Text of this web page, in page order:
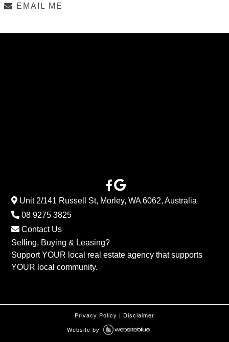
EMAIL ME
Unit 2/141 Russell St, Morley, WA 6062, Australia
08 9275 3825
Contact Us
Selling, Buying & Leasing?
Support YOUR local real estate agency that supports
YOUR local community.
Privacy Policy | Disclaimer
Website by